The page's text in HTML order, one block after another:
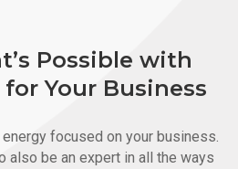
Possible with
Your Business
focused on your business.
also be an expert in all the ways